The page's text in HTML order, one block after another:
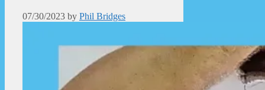
07/30/2023 by Phil Bridges